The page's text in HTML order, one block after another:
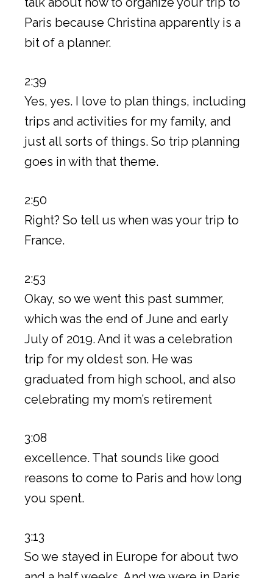
Paris because Christina apparently is a
bit of a planner.
2:39
Yes, yes. I love to plan things, including
trips and activities for my family, and
just all sorts of things. So trip planning
goes in with that theme.
2:50
Right? So tell us when was your trip to
France.
2:53
Okay, so we went this past summer,
which was the end of June and early
July of 2019. And it was a celebration
trip for my oldest son. He was
graduated from high school, and also
celebrating my mom’s retirement
3:08
excellence. That sounds like good
reasons to come to Paris and how long
you spent.
3:13
So we stayed in Europe for about two